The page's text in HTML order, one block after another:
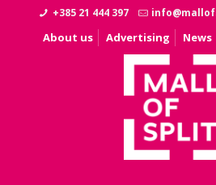
+385 21 444 397
About us Advertising News